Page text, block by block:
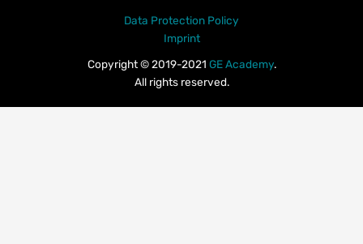
Data Protection Policy
Imprint
Copyright © 2019-2021 GE Academy.
All rights reserved.